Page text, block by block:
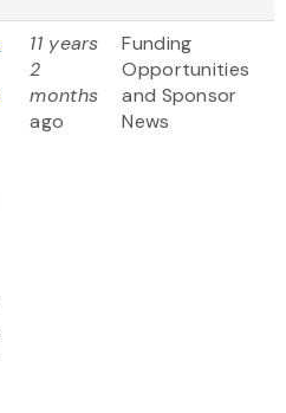
11 years
2
months
ago
Funding
Opportunities
and Sponsor
News